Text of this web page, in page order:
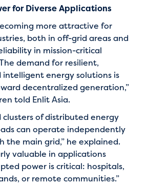
for Diverse Applications
more attractive for
both in off-grid areas and
in mission-critical
demand for resilient,
intelligent energy solutions is
decentralized generation,”
told Enlit Asia.
clusters of distributed energy
can operate independently
the main grid,” he explained.
valuable in applications
power is critical: hospitals,
or remote communities.”